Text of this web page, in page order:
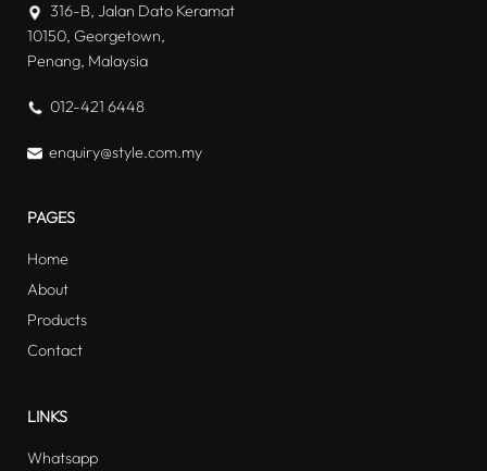
316-B, Jalan Dato Keramat
10150, Georgetown,
Penang, Malaysia
012-421 6448
enquiry@style.com.my
PAGES
Home
About
Products
Contact
LINKS
Whatsapp